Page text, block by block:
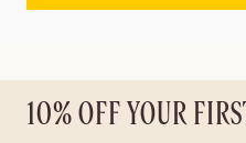
10% OFF YOUR